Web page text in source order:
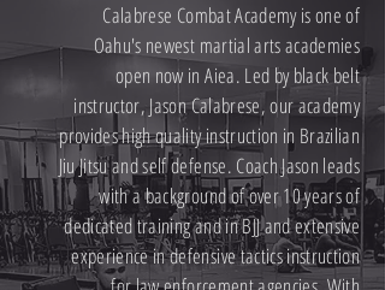
Calabrese Combat Academy is one of
Oahu's newest martial arts academies
open now in Aiea. Led by black belt
instructor, Jason Calabrese, our academy
provides high quality instruction in Brazilian
Jiu Jitsu and self defense. Coach Jason leads
with a background of over 10 years of
dedicated training and in BJJ and extensive
experience in defensive tactics instruction